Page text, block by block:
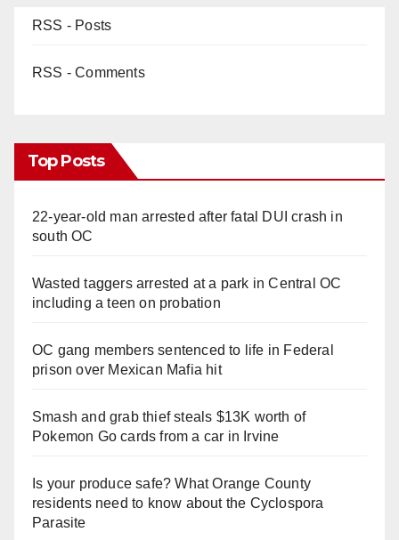
RSS - Posts
RSS - Comments
Top Posts
22-year-old man arrested after fatal DUI crash in
south OC
Wasted taggers arrested at a park in Central OC
including a teen on probation
OC gang members sentenced to life in Federal
prison over Mexican Mafia hit
Smash and grab thief steals $13K worth of
Pokemon Go cards from a car in Irvine
Is your produce safe? What Orange County
residents need to know about the Cyclospora
Parasite